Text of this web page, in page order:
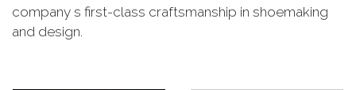
company s first-class craftsmanship in shoemaking
and design.